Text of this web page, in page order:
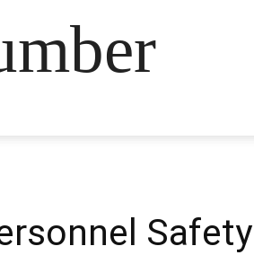
Safety